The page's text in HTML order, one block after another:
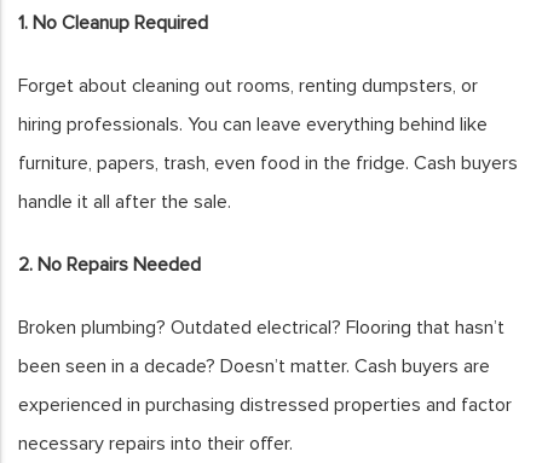
1. No Cleanup Required
Forget about cleaning out rooms, renting dumpsters, or
hiring professionals. You can leave everything behind like
furniture, papers, trash, even food in the fridge. Cash buyers
handle it all after the sale.
2. No Repairs Needed
Broken plumbing? Outdated electrical? Flooring that hasn’t
been seen in a decade? Doesn’t matter. Cash buyers are
experienced in purchasing distressed properties and factor
necessary repairs into their offer.